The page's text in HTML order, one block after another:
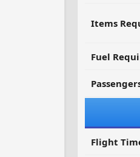
Items
Fuel
Flight